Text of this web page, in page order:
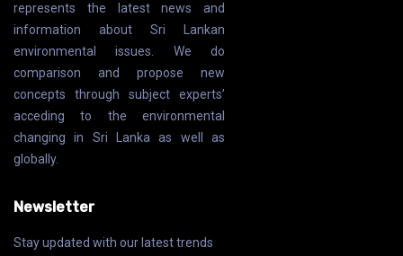
represents the latest news and
information about Sri Lankan
environmental issues. We do
comparison and propose new
concepts through subject experts’
acceding to the environmental
changing in Sri Lanka as well as
globally.
Newsletter
Stay updated with our latest trends